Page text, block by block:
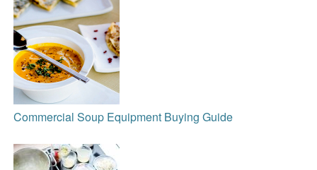
Commercial Soup Equipment Buying Guide